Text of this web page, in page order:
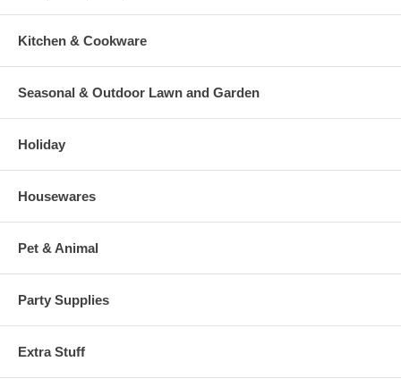
Kitchen & Cookware
Seasonal & Outdoor Lawn and Garden
Holiday
Housewares
Pet & Animal
Party Supplies
Extra Stuff